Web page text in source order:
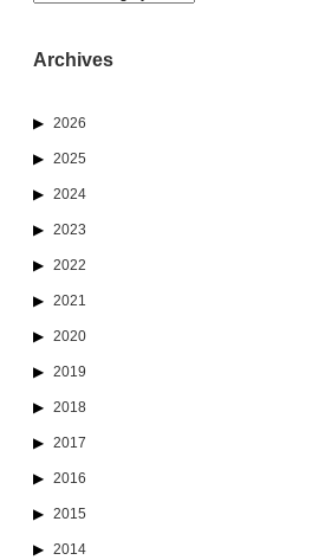
Archives
2026
2025
2024
2023
2022
2021
2020
2019
2018
2017
2016
2015
2014